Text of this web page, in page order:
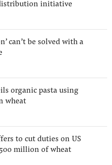
initiative
can’t be solved with a
organic pasta using
wheat
to cut duties on US
million of wheat